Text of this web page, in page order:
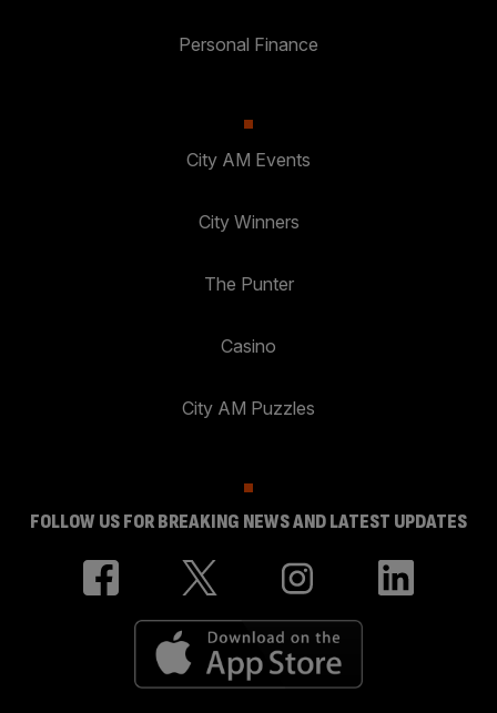
Personal Finance
City AM Events
City Winners
The Punter
Casino
City AM Puzzles
FOLLOW US FOR BREAKING NEWS AND LATEST UPDATES